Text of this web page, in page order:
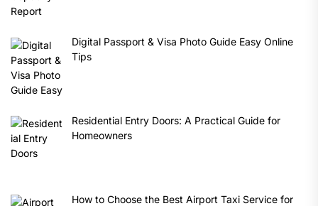
Digital Passport & Visa Photo Guide Easy Online
Tips
Residential Entry Doors: A Practical Guide for
Homeowners
How to Choose the Best Airport Taxi Service for